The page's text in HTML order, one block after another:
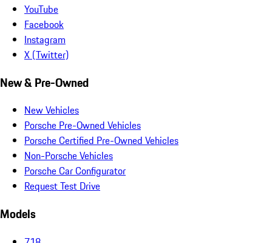
YouTube
Facebook
Instagram
X (Twitter)
New & Pre-Owned
New Vehicles
Porsche Pre-Owned Vehicles
Porsche Certified Pre-Owned Vehicles
Non-Porsche Vehicles
Porsche Car Configurator
Request Test Drive
Models